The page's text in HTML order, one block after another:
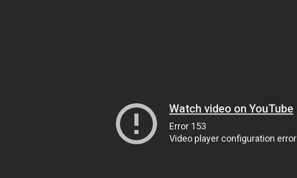
Watch video on YouTube
Error 153
Video player configuration error